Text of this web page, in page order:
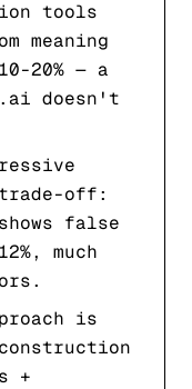
tools
meaning
20% — a
doesn't
off:
false
much
is
+